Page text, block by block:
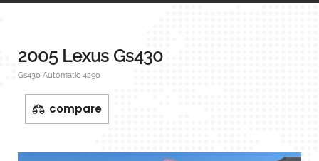
2005 Lexus Gs430
Gs430 Automatic 4290
compare